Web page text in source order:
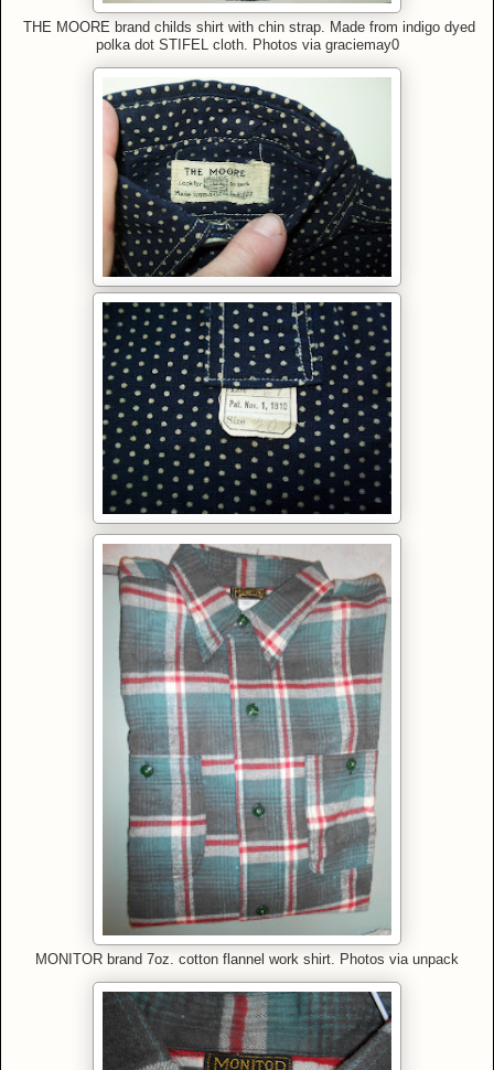
THE MOORE brand childs shirt with chin strap. Made from indigo dyed
polka dotSTIFEL cloth. Photos via graciemay0
MONITOR brand 7oz. cotton flannel work shirt. Photos via unpack